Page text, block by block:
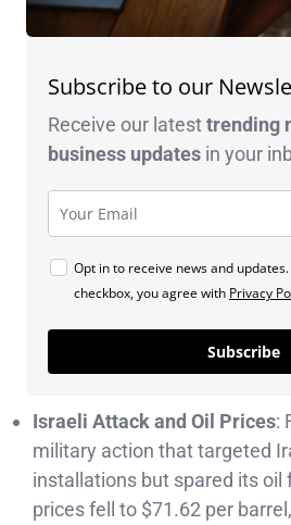
Subscribe to our
Receive our latesttrending
business updates in your
Opt in to receive news and
checkbox, you agree with Privacy
Subscribe
Israeli Attack and Oil Prices:
military action that targeted
installations but spared its oil
prices fell to $71.62 per